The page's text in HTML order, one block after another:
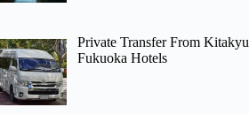
Private Transfer From
Fukuoka Hotels